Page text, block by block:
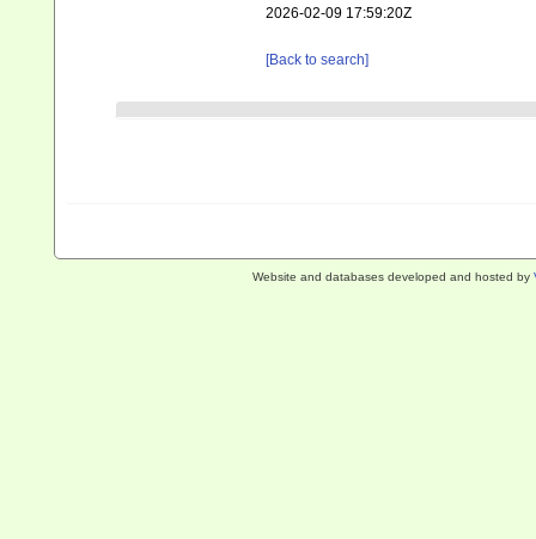
2026-02-09 17:59:20Z
[Back to search]
Website and databases developed and hosted by